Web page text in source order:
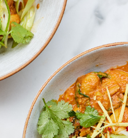
Have A
with Ella
Join Ella in this classic morning
Read